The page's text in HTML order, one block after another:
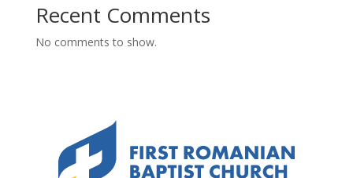
Recent Comments
No comments to show.